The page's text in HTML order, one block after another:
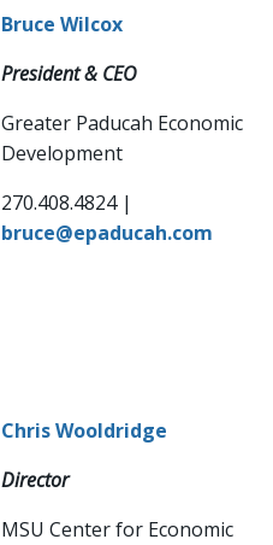
Bruce Wilcox
President & CEO
Greater Paducah Economic
Development
270.408.4824 |
bruce@epaducah.com
Chris Wooldridge
Director
MSU Center for Economic